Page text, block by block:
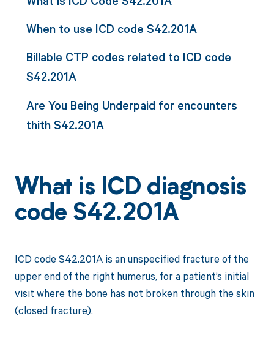
When to use ICD code S42.201A
Billable CTP codes related to ICD code
S42.201A
Are You Being Underpaid for encounters
thith S42.201A
What is ICD diagnosis
code S42.201A
ICD code S42.201A is an unspecified fracture of the
upper end of the right humerus, for a patient’s initial
visit where the bone has not broken through the skin
(closed fracture).